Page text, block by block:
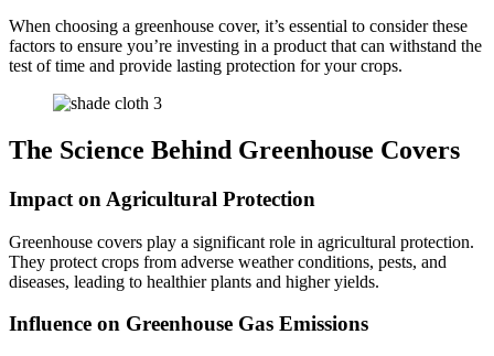
When choosing a greenhouse cover, it’s essential to consider these
factors to ensure you’re investing in a product that can withstand the
test of time and provide lasting protection for your crops.
The Science Behind Greenhouse Covers
Impact on Agricultural Protection
Greenhouse covers play a significant role in agricultural protection.
They protect crops from adverse weather conditions, pests, and
diseases, leading to healthier plants and higher yields.
Influence on Greenhouse Gas Emissions